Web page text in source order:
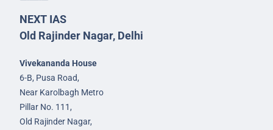
NEXT IAS
Old Rajinder Nagar, Delhi
Vivekananda House
6-B, Pusa Road,
Near Karolbagh Metro
Pillar No. 111,
Old Rajinder Nagar,